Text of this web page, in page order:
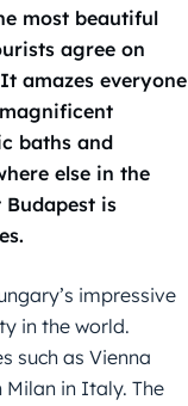
most beautiful
agree on
amazes everyone
baths and
else in the
is
impressive
in the world.
such as Vienna
in Italy. The